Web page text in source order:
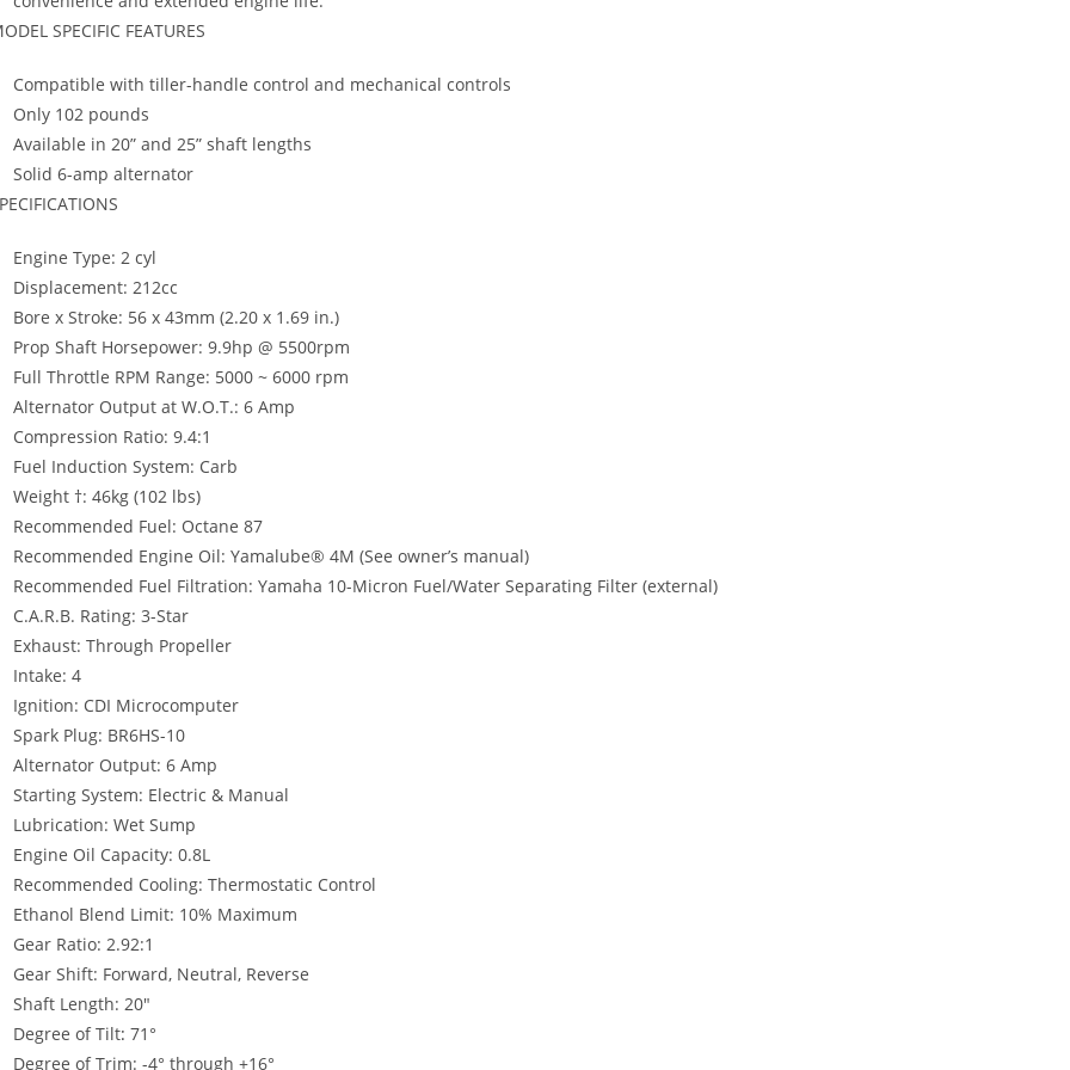
SPECIFIC FEATURES
Compatible with tiller-handle control and mechanical controls
Only 102 pounds
Available in 20” and 25” shaft lengths
Solid 6-amp alternator
Engine Type: 2 cyl
Displacement: 212cc
Bore x Stroke: 56 x 43mm (2.20 x 1.69 in.)
Prop Shaft Horsepower: 9.9hp @ 5500rpm
Full Throttle RPM Range: 5000 ~ 6000 rpm
Alternator Output at W.O.T.: 6 Amp
Compression Ratio: 9.4:1
Fuel Induction System: Carb
Weight †: 46kg (102 lbs)
Recommended Fuel: Octane 87
Recommended Engine Oil: Yamalube® 4M (See owner’s manual)
Recommended Fuel Filtration: Yamaha 10-Micron Fuel/Water Separating Filter (external)
C.A.R.B. Rating: 3-Star
Exhaust: Through Propeller
Intake: 4
Ignition: CDI Microcomputer
Spark Plug: BR6HS-10
Alternator Output: 6 Amp
Starting System: Electric & Manual
Lubrication: Wet Sump
Engine Oil Capacity: 0.8L
Recommended Cooling: Thermostatic Control
Ethanol Blend Limit: 10% Maximum
Gear Ratio: 2.92:1
Gear Shift: Forward, Neutral, Reverse
Shaft Length: 20″
Degree of Tilt: 71°
Degree of Trim: -4° through +16°